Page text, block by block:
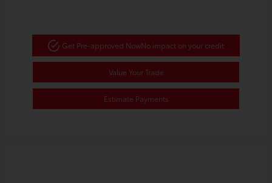
Get Pre-approved NowNo impact on your credit
Value Your Trade
Estimate Payments